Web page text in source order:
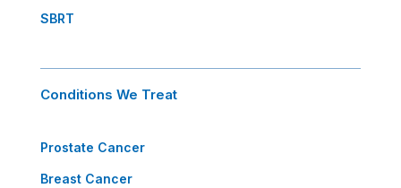
SBRT
Conditions We Treat
Prostate Cancer
Breast Cancer